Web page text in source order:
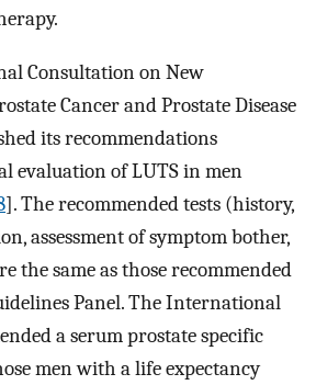
Consultation on New
Cancer and Prostate Disease
its recommendations
evaluation of LUTS in men
]. The recommended tests (history,
assessment of symptom bother,
the same as those recommended
Panel. The International
a serum prostate specific
men with a life expectancy